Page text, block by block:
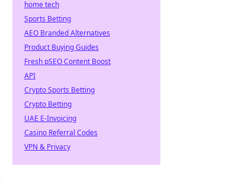
home tech
Sports Betting
AEO Branded Alternatives
Product Buying Guides
Fresh pSEO Content Boost
API
Crypto Sports Betting
Crypto Betting
UAE E-Invoicing
Casino Referral Codes
VPN & Privacy